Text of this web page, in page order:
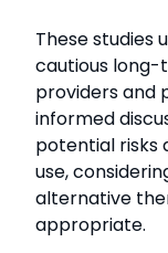
These studies
cautious long-
providers and
informed
potential risks
use,
alternative
appropriate.